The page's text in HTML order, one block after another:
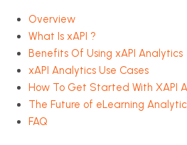
Overview
What Is xAPI ?
Benefits Of Using xAPI Analytics
xAPI Analytics Use Cases
How To Get Started With XAPI
The Future of eLearning
FAQ